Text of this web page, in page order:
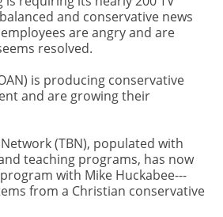
and conservative news
are angry and are
resolved.
is producing conservative
and are growing their
(TBN), populated with
teaching programs, has now
with Mike Huckabee---
from a Christian conservative